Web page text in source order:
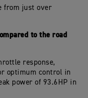
from just over
to the road
response,
optimum control in
power of 93.6HP in